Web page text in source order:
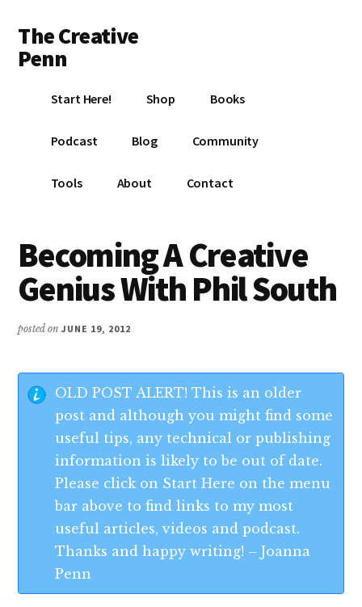
main
content
primary
sidebar
footer
menu
The Creative
Penn
book
with
your
Start Here! Shop Books
Podcast Blog Community
Tools About Contact
Becoming A Creative
Genius With Phil South
posted onJUNE 19, 2012
OLD POST ALERT! This is an older
post and although you might find some
useful tips, any technical or publishing
information is likely to be out of date.
Please click on Start Here on the menu
bar above to find links to my most
useful articles, videos and podcast.
Thanks and happy writing! – Joanna
Penn